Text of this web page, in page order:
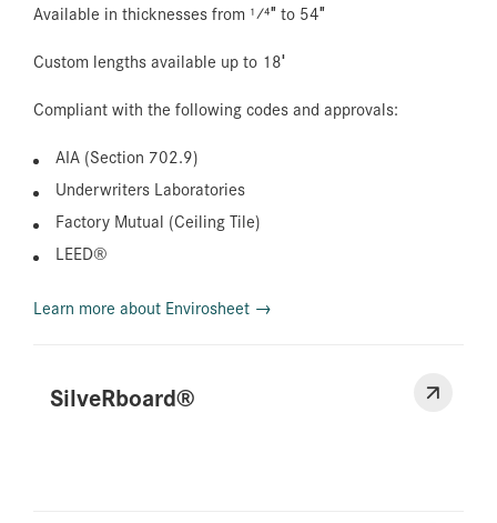
Available in thicknesses from 1⁄4″ to 54″
Custom lengths available up to 18′
Compliant with the following codes and approvals:
AIA (Section 702.9)
Underwriters Laboratories
Factory Mutual (Ceiling Tile)
LEED®
Learn more about Envirosheet →
SilveRboard®